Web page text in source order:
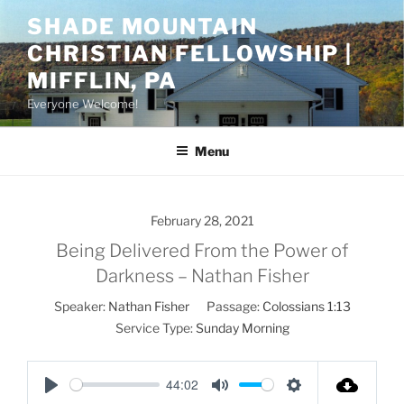
content
SHADE MOUNTAIN
CHRISTIAN FELLOWSHIP |
MIFFLIN, PA
Everyone Welcome!
Menu
February 28, 2021
Being Delivered From the Power of
Darkness – Nathan Fisher
Speaker: Nathan Fisher Passage: Colossians 1:13
Service Type: Sunday Morning
44:02